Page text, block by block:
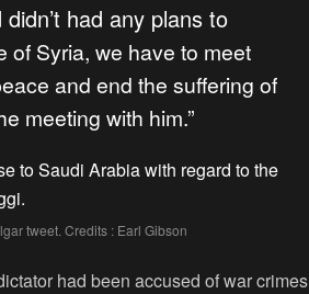
had any plans to
of Syria, we have to meet
and end the suffering of
meeting with him.”
tweet. Credits : Earl Gibson
had been accused of war crimes